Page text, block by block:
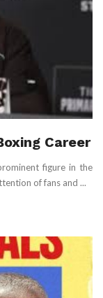
Career
figure in the
of fans and ...